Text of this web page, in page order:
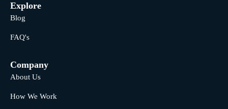
Explore
Blog
FAQ's
Company
About Us
How We Work